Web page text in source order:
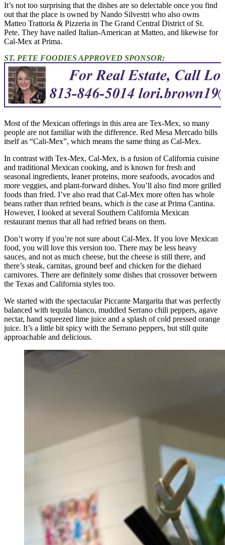
It’s not too surprising that the dishes are so delectable once you find
out that the place is owned by Nando Silvestri who also owns
Matteo Trattoria & Pizzeria in The Grand Central District of St.
Pete. They have nailed Italian-American at Matteo, and likewise for
Cal-Mex at Prima.
ST. PETE FOODIES APPROVED SPONSOR:
Most of the Mexican offerings in this area are Tex-Mex, so many
people are not familiar with the difference. Red Mesa Mercado bills
itself as “Cali-Mex”, which means the same thing as Cal-Mex.
In contrast with Tex-Mex, Cal-Mex, is a fusion of California cuisine
and traditional Mexican cooking, and is known for fresh and
seasonal ingredients, leaner proteins, more seafoods, avocados and
more veggies, and plant-forward dishes. You’ll also find more grilled
foods than fried. I’ve also read that Cal-Mex more often has whole
beans rather than refried beans, which is the case at Prima Cantina.
However, I looked at several Southern California Mexican
restaurant menus that all had refried beans on them.
Don’t worry if you’re not sure about Cal-Mex. If you love Mexican
food, you will love this version too. There may be less heavy
sauces, and not as much cheese, but the cheese is still there, and
there’s steak, carnitas, ground beef and chicken for the diehard
carnivores. There are definitely some dishes that crossover between
the Texas and California styles too.
We started with the spectacular Piccante Margarita that was perfectly
balanced with tequila blanco, muddled Serrano chili peppers, agave
nectar, hand squeezed lime juice and a splash of cold pressed orange
juice. It’s a little bit spicy with the Serrano peppers, but still quite
approachable and delicious.